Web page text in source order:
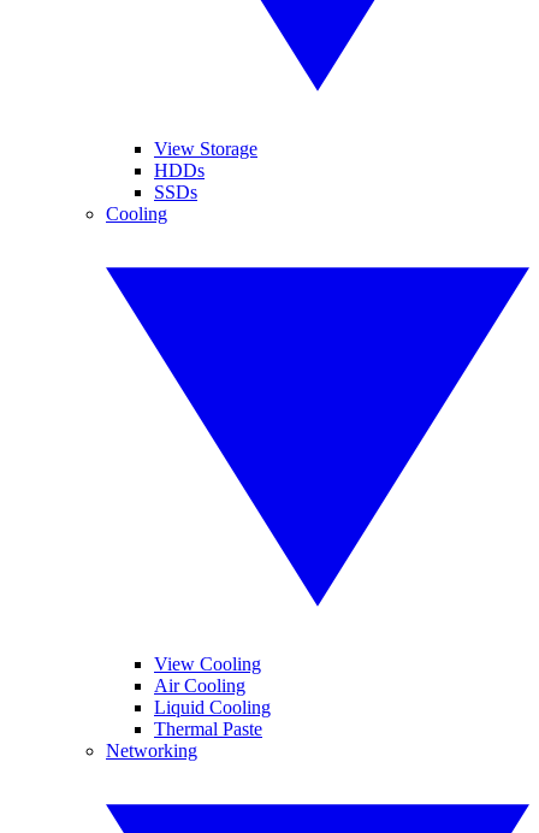
View Storage
HDDs
SSDs
Cooling
View Cooling
Air Cooling
Liquid Cooling
Thermal Paste
Networking